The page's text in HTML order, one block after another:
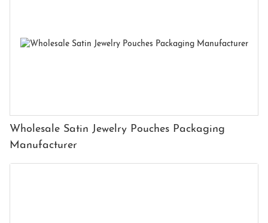
Wholesale Satin Jewelry Pouches Packaging
Manufacturer